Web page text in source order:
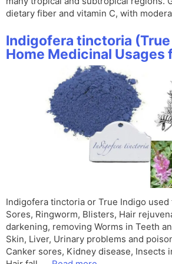
dietary fiber and vitamin C, with
Indigofera tinctoria
Home Medicinal Usages
Indigofera tinctoria or True Indigo used
Sores, Ringworm, Blisters, Hair
darkening, removing Worms in Teeth
Skin, Liver, Urinary problems and
Canker sores, Kidney disease, Insects